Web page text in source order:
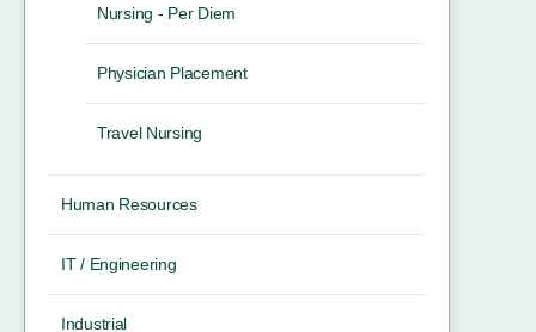
Nursing - Per Diem
Physician Placement
Travel Nursing
Human Resources
IT / Engineering
Industrial